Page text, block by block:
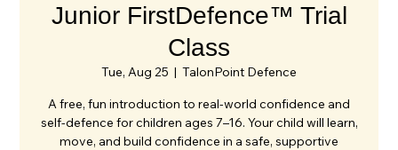
Junior FirstDefence™ Trial
Class
Tue, Aug 25
  |
TalonPoint Defence
A free, fun introduction to real-world confidence and
self-defence for children ages 7–16. Your child will learn,
move, and build confidence in a safe, supportive